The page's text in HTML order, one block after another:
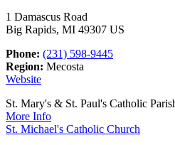
1 Damascus Road
Big Rapids, MI 49307 US
Phone: (231) 598-9445
Region: Mecosta
Website
St. Mary's & St. Paul's Catholic
More Info
St. Michael's Catholic Church